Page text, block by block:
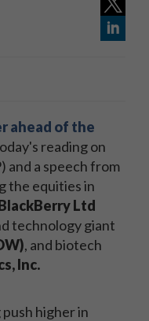
ahead of the
reading on
and a speech from
the equities in
Ltd
technology giant
, and biotech
Inc.
higher in